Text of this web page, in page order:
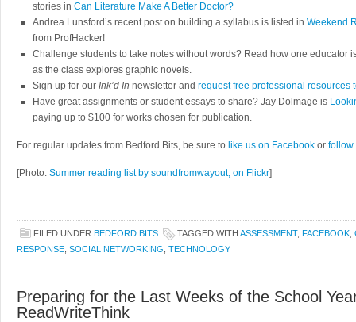
stories in Can Literature Make A Better Doctor?
Andrea Lunsford’s recent post on building a syllabus is listed in Weekend
from ProfHacker!
Challenge students to take notes without words? Read how one educator
as the class explores graphic novels.
Sign up for our Ink’d In newsletter and request free professional resources
Have great assignments or student essays to share? Jay Dolmage is
paying up to $100 for works chosen for publication.
For regular updates from Bedford Bits, be sure to like us on Facebook or follow
[Photo: Summer reading list by soundfromwayout, on Flickr]
FILED UNDER BEDFORD BITS TAGGED WITH ASSESSMENT, FACEBOOK
RESPONSE SOCIAL NETWORKING TECHNOLOGY
Preparing for the Last Weeks of the School
ReadWriteThink